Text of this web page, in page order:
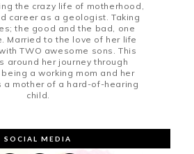
the crazy life of motherhood,
career as a geologist. Taking
the good and the bad, one
Married to the love of her life
TWO awesome sons. This
around her journey through
a working mom and her
a mother of a hard-of-hearing
child.
SOCIAL MEDIA